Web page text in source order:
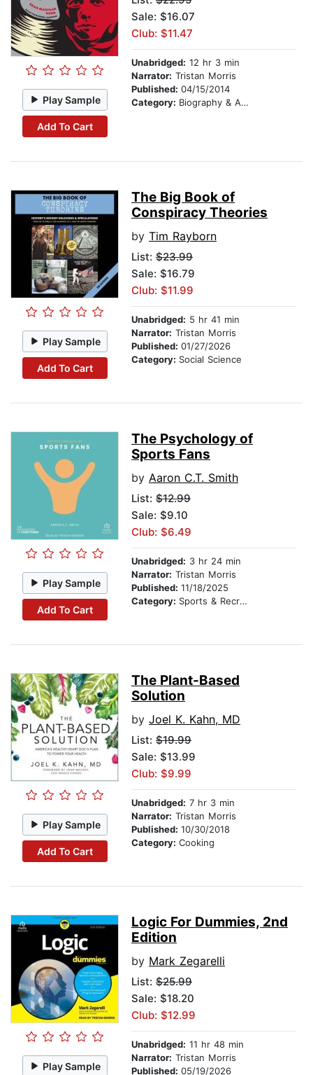
Play Sample
Add To Cart
Sale: $16.07
Club: $11.47
Unabridged: 12 hr 3 min
Narrator: Tristan Morris
Published: 04/15/2014
Category: Biography & Autobiography
Play Sample
Add To Cart
The Big Book of
Conspiracy Theories
by Tim Rayborn
List: $23.99
Sale: $16.79
Club: $11.99
Unabridged: 5 hr 41 min
Narrator: Tristan Morris
Published: 01/27/2026
Category: Social Science
Play Sample
Add To Cart
The Psychology of
Sports Fans
by Aaron C.T. Smith
List: $12.99
Sale: $9.10
Club: $6.49
Unabridged: 3 hr 24 min
Narrator: Tristan Morris
Published: 11/18/2025
Category: Sports & Recreation
Play Sample
Add To Cart
The Plant-Based
Solution
by Joel K. Kahn, MD
List: $19.99
Sale: $13.99
Club: $9.99
Unabridged: 7 hr 3 min
Narrator: Tristan Morris
Published: 10/30/2018
Category: Cooking
Play Sample
Logic For Dummies, 2nd
Edition
by Mark Zegarelli
List: $25.99
Sale: $18.20
Club: $12.99
Unabridged: 11 hr 48 min
Narrator: Tristan Morris
Published: 05/19/2026